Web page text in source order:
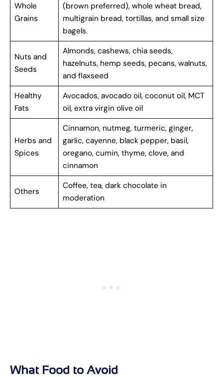
Whole
Grains
(brown preferred), whole wheat bread,
multigrain bread, tortillas, and small size
bagels.
Nuts and
Seeds
Almonds, cashews, chia seeds,
hazelnuts, hemp seeds, pecans, walnuts,
and flaxseed
Healthy
Fats
Avocados, avocado oil, coconut oil, MCT
oil, extra virgin olive oil
Herbs and
Spices
Cinnamon, nutmeg, turmeric, ginger,
garlic, cayenne, black pepper, basil,
oregano, cumin, thyme, clove, and
cinnamon
Others
Coffee, tea, dark chocolate in
moderation
What Food to Avoid